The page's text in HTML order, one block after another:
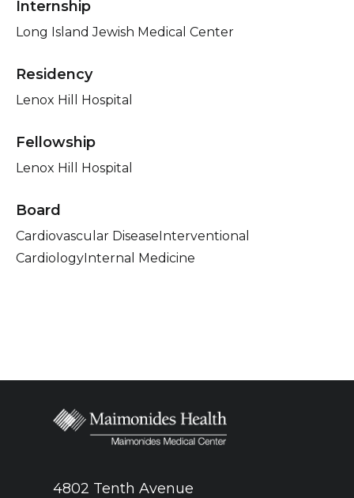
Internship
Long Island Jewish Medical Center
Residency
Lenox Hill Hospital
Fellowship
Lenox Hill Hospital
Board
Cardiovascular DiseaseInterventional
CardiologyInternal Medicine
4802 Tenth Avenue